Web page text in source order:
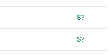
$?
$?